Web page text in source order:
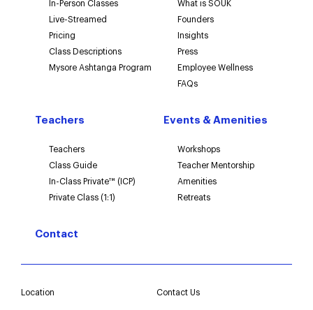
In-Person Classes
Live-Streamed
Pricing
Class Descriptions
Mysore Ashtanga Program
What is SOUK
Founders
Insights
Press
Employee Wellness
FAQs
Teachers
Teachers
Class Guide
In-Class Private™ (ICP)
Private Class (1:1)
Events & Amenities
Workshops
Teacher Mentorship
Amenities
Retreats
Contact
Location Contact Us